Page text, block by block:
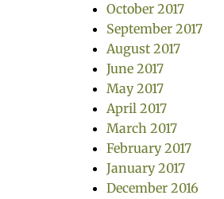
October 2017
September 2017
August 2017
June 2017
May 2017
April 2017
March 2017
February 2017
January 2017
December 2016